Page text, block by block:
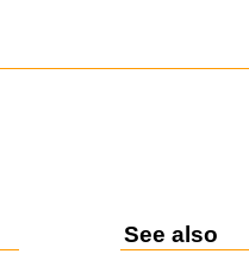
See also